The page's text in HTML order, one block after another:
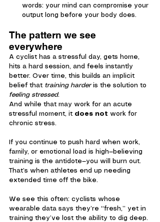
words: your mind can compromise your
output long before your body does.
The pattern we see
everywhere
A cyclist has a stressful day, gets home,
hits a hard session, and feels instantly
better. Over time, this builds an implicit
belief that training harder is the solution to
feeling stressed.
And while that may work for an acute
stressful moment, it does not work for
chronic stress.
If you continue to push hard when work,
family, or emotional load is high—believing
training is the antidote—you will burn out.
That’s when athletes end up needing
extended time off the bike.
We see this often: cyclists whose
wearable data says they’re “fresh,” yet in
training they’ve lost the ability to dig deep.